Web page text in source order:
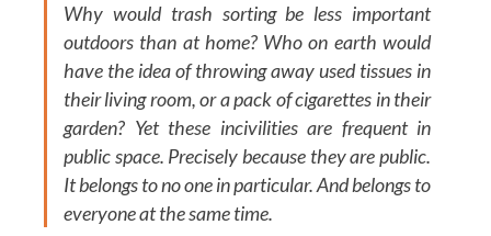
Why would trash sorting be less important
outdoors than at home? Who on earth would
have the idea of throwing away used tissues in
their living room, or a pack of cigarettes in their
garden? Yet these incivilities are frequent in
public space. Precisely because they are public.
It belongs to no one in particular. And belongs to
everyone at the same time.